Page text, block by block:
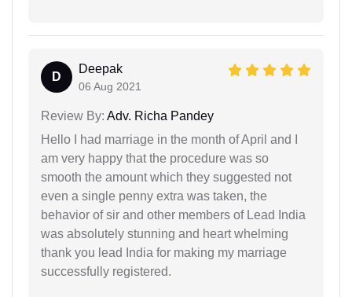
D
Deepak
06 Aug 2021
Review By: Adv. Richa Pandey
Hello I had marriage in the month of April and I
am very happy that the procedure was so
smooth the amount which they suggested not
even a single penny extra was taken, the
behavior of sir and other members of Lead India
was absolutely stunning and heart whelming
thank you lead India for making my marriage
successfully registered.